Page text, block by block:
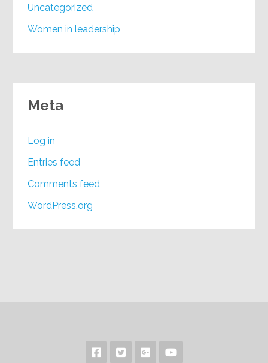
Uncategorized
Women in leadership
Meta
Log in
Entries feed
Comments feed
WordPress.org